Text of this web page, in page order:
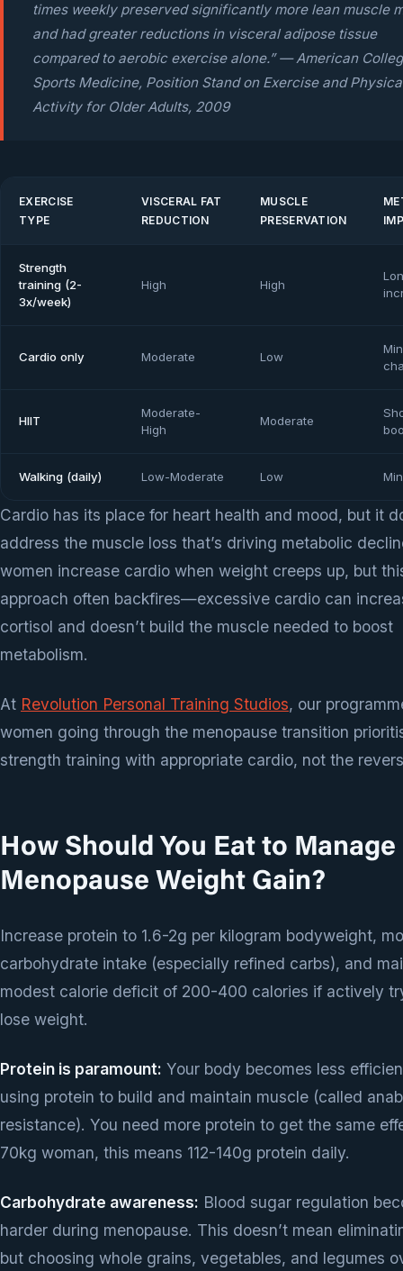
times weekly preserved significantly more lean muscle
and had greater reductions in visceral adipose tissue
compared to aerobic exercise alone.” — American
Sports Medicine, Position Stand on Exercise and
Activity for Older Adults, 2009
EXERCISE
TYPE
VISCERAL FAT
REDUCTION
MUSCLE
PRESERVATION
Strength
training (2-
3x/week)
High High
Cardio only Moderate Low
HIIT
Moderate-
High
Moderate
Walking (daily) Low-Moderate Low
Cardio has its place for heart health and mood, but it
address the muscle loss that’s driving metabolic
women increase cardio when weight creeps up, but
approach often backfires—excessive cardio can
cortisol and doesn’t build the muscle needed to boost
metabolism.
At Revolution Personal Training Studios, our
women going through the menopause transition
strength training with appropriate cardio, not the
How Should You Eat to Manage
Menopause Weight Gain?
Increase protein to 1.6-2g per kilogram bodyweight,
carbohydrate intake (especially refined carbs), and
modest calorie deficit of 200-400 calories if actively
lose weight.
Protein is paramount: Your body becomes less
using protein to build and maintain muscle (called
resistance). You need more protein to get the same
70kg woman, this means 112-140g protein daily.
Carbohydrate awareness: Blood sugar regulation
harder during menopause. This doesn’t mean
but choosing whole grains, vegetables, and legumes